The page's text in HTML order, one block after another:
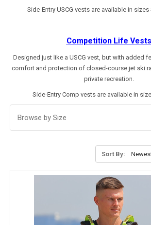
Side-Entry USCG vests are available in sizes
CompetitionLife Vests
Designed just like a USCG vest, but with added
comfort and protection of closed-course jet ski
private recreation.
Side-Entry Comp vests are available in
Browse by Size
Sort By: